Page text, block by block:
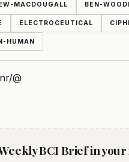
MACDOUGALL BEN-
ELECTROCEUTICAL
HUMAN
r/@
BCI Brief in your